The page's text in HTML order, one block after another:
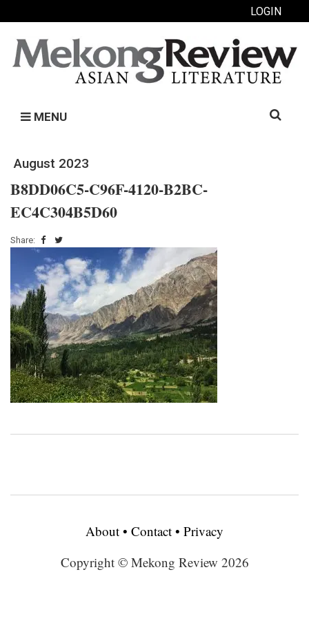
LOGIN
MENU
Search
August 2023
B8DD06C5-C96F-4120-B2BC-
EC4C304B5D60
Share:
About • Contact • Privacy
Copyright © Mekong Review 2026